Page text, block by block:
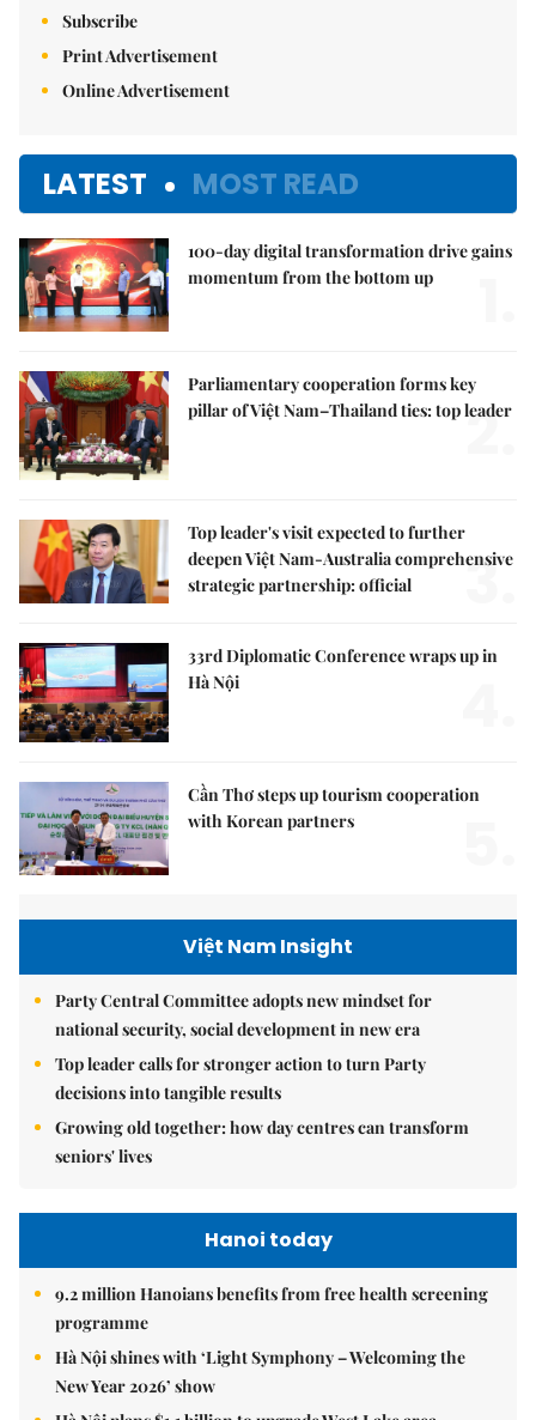
Subscribe
Print Advertisement
Online Advertisement
LATEST MOST READ
100-day digital transformation drive gains
momentum from the bottom up
Parliamentary cooperation forms key
pillar of Việt Nam–Thailand ties: top leader
2.
Top leader's visit expected to further
deepen Việt Nam-Australia comprehensive
strategic partnership: official
3.
33rd Diplomatic Conference wraps up in
Hà Nội
Cần Thơ steps up tourism cooperation
with Korean partners
Việt Nam Insight
Party Central Committee adopts new mindset for
national security, social development in new era
Top leader calls for stronger action to turn Party
decisions into tangible results
Growing old together: how day centres can transform
seniors' lives
Hanoi today
9.2 million Hanoians benefits from free health screening
programme
Hà Nội shines with ‘Light Symphony – Welcoming the
New Year 2026’ show